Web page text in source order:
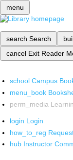
menu
search Search
cancel Exit Reader
school Campus
menu_book
perm_media
login Login
how_to_reg
hub Instructor